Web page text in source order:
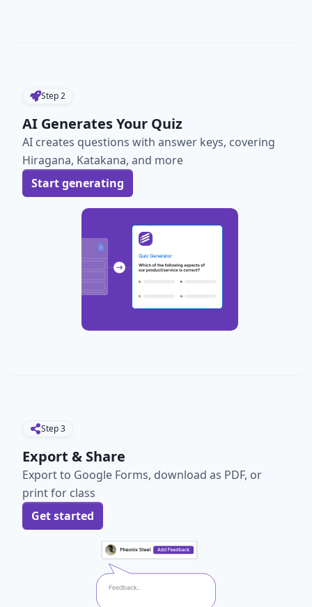
Step2
AI Generates Your Quiz
AI creates questions with answer keys, covering
Hiragana, Katakana, and more
Start generating
Step3
Export & Share
Export to Google Forms, download as PDF, or
print for class
Get started